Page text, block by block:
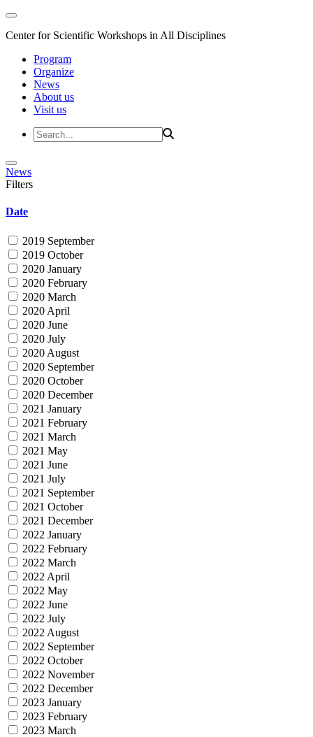
Center for Scientific Workshops in All Disciplines
Program
Organize
News
About us
Visit us
News
Filters
Date
2019 September
2019 October
2020 January
2020 February
2020 March
2020 April
2020 June
2020 July
2020 August
2020 September
2020 October
2020 December
2021 January
2021 February
2021 March
2021 May
2021 June
2021 July
2021 September
2021 October
2021 December
2022 January
2022 February
2022 March
2022 April
2022 May
2022 June
2022 July
2022 August
2022 September
2022 October
2022 November
2022 December
2023 January
2023 February
2023 March